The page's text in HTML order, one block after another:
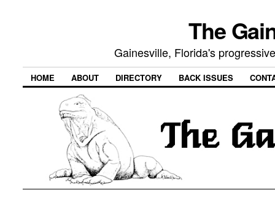
The
Gainesville, Florida's
HOME ABOUT DIRECTORY BACK ISSUES